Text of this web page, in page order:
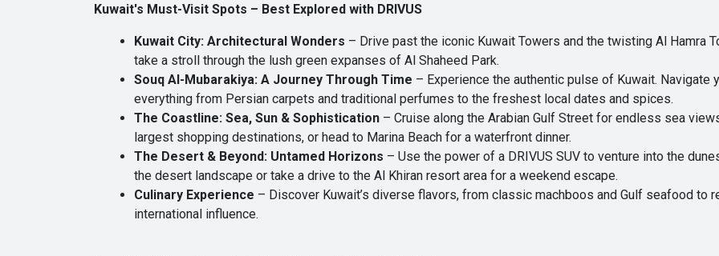
Kuwait's Must-Visit Spots – Best Explored with DRIVUS
Kuwait City: Architectural Wonders – Drive past the iconic Kuwait Towers and the twisting Al Hamra
take a stroll through the lush green expanses of Al Shaheed Park.
Souq Al-Mubarakiya: A Journey Through Time – Experience the authentic pulse of Kuwait.
everything from Persian carpets and traditional perfumes to the freshest local dates and spices.
The Coastline: Sea, Sun & Sophistication – Cruise along the Arabian Gulf Street for endless sea
largest shopping destinations, or head to Marina Beach for a waterfront dinner.
The Desert & Beyond: Untamed Horizons – Use the power of a DRIVUS SUV to venture into the
the desert landscape or take a drive to the Al Khiran resort area for a weekend escape.
Culinary Experience – Discover Kuwait’s diverse flavors, from classic machboos and Gulf seafood to
international influence.